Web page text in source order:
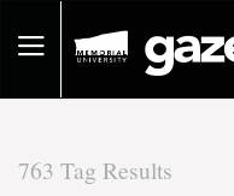
pageToggle
763 Tag Results